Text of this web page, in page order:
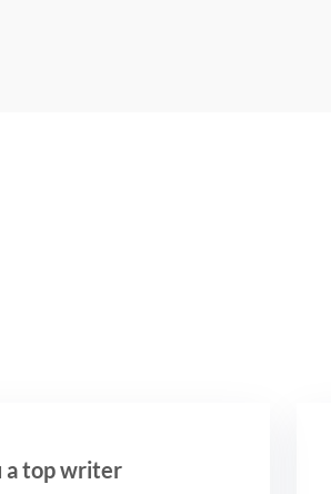
a top writer